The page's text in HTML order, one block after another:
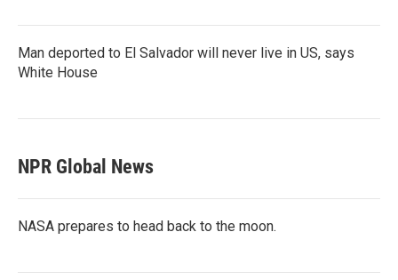
Man deported to El Salvador will never live in US, says
White House
NPR Global News
NASA prepares to head back to the moon.